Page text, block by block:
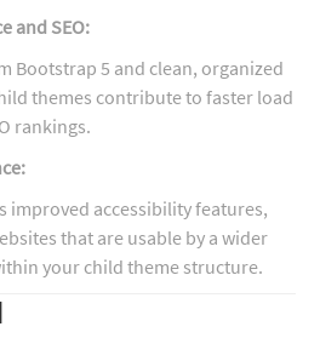
and SEO:
Bootstrap 5 and clean, organized
themes contribute to faster load
rankings.
improved accessibility features,
that are usable by a wider
your child theme structure.